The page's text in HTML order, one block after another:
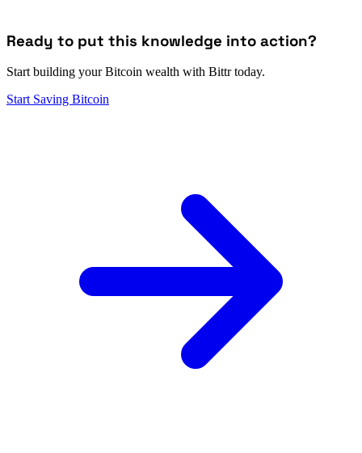
Ready to put this knowledge into action?
Start building your Bitcoin wealth with Bittr today.
Start Saving Bitcoin